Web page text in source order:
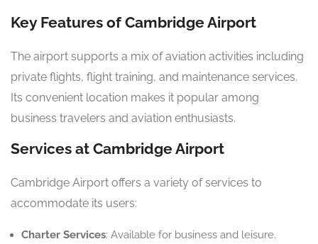
Key Features of Cambridge Airport
The airport supports a mix of aviation activities including
private flights, flight training, and maintenance services.
Its convenient location makes it popular among
business travelers and aviation enthusiasts.
Services at Cambridge Airport
Cambridge Airport offers a variety of services to
accommodate its users:
Charter Services: Available for business and leisure.